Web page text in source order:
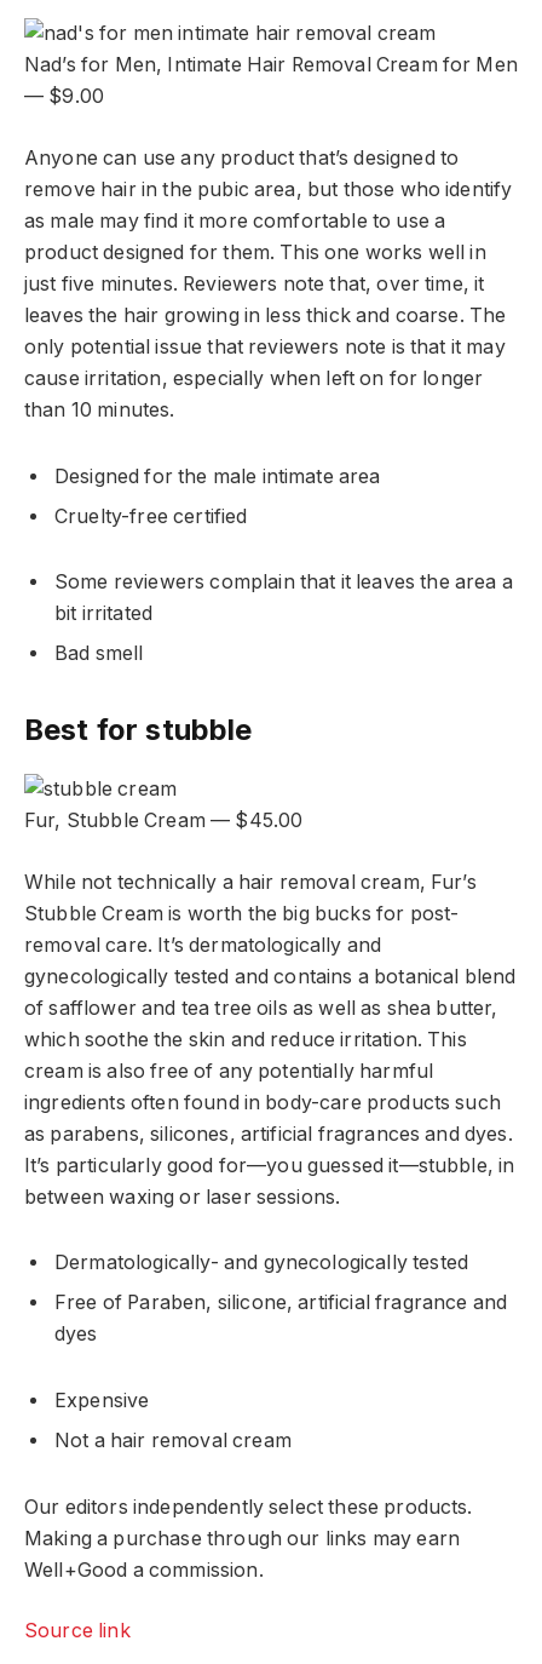
Nad’s for Men, Intimate Hair Removal Cream for Men
— $9.00
Anyone can use any product that’s designed to
remove hair in the pubic area, but those who identify
as male may find it more comfortable to use a
product designed for them. This one works well in
just five minutes. Reviewers note that, over time, it
leaves the hair growing in less thick and coarse. The
only potential issue that reviewers note is that it may
cause irritation, especially when left on for longer
than 10 minutes.
Designed for the male intimate area
Cruelty-free certified
Some reviewers complain that it leaves the area a
bit irritated
Bad smell
Best for stubble
Fur, Stubble Cream — $45.00
While not technically a hair removal cream, Fur’s
Stubble Cream is worth the big bucks for post-
removal care. It’s dermatologically and
gynecologically tested and contains a botanical blend
of safflower and tea tree oils as well as shea butter,
which soothe the skin and reduce irritation. This
cream is also free of any potentially harmful
ingredients often found in body-care products such
as parabens, silicones, artificial fragrances and dyes.
It’s particularly good for—you guessed it—stubble, in
between waxing or laser sessions.
Dermatologically- and gynecologically tested
Free of Paraben, silicone, artificial fragrance and
dyes
Expensive
Not a hair removal cream
Our editors independently select these products.
Making a purchase through our links may earn
Well+Good a commission.
Source link